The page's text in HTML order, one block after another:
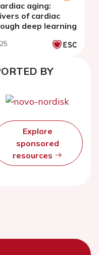
aging:
of cardiac
deep learning
BY
Explore
sponsored
resources